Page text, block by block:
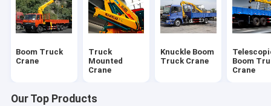
Boom Truck
Crane
Truck
Mounted
Crane
Knuckle Boom
Truck Crane
Boom
Crane
Our Top Products